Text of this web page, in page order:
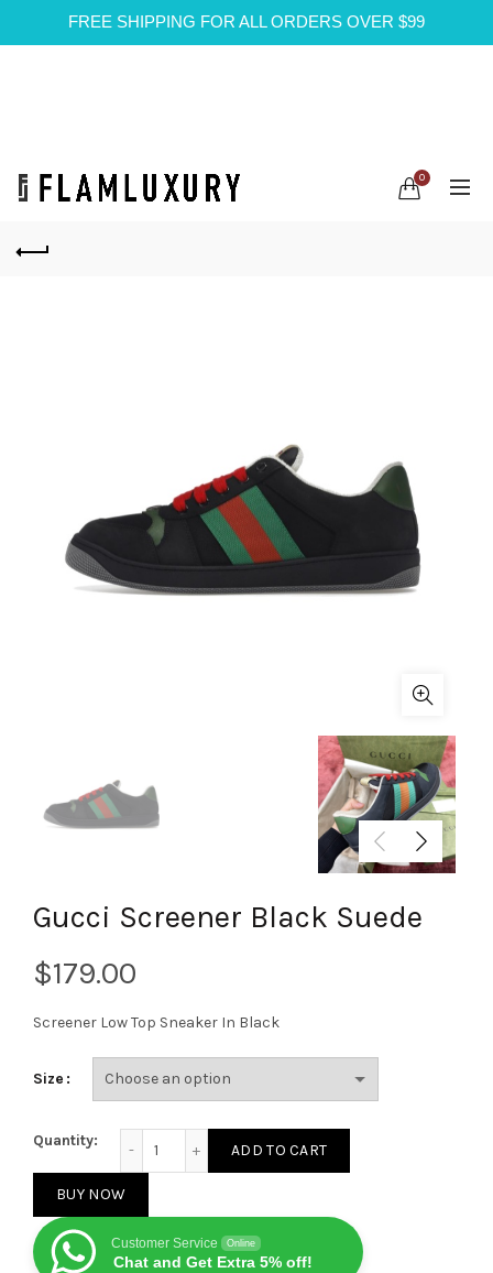
FREE SHIPPING FOR ALL ORDERS OVER $99
0
Gucci Screener Black Suede
$
Screener Low Top Sneaker In Black
Size
Quantity:
ADD TO CART
BUY NOW
Customer Service Online
Chat and Get Extra 5% off!